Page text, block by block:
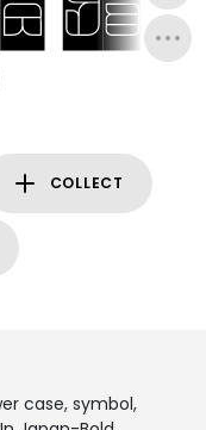
COLLECT
case, symbol,